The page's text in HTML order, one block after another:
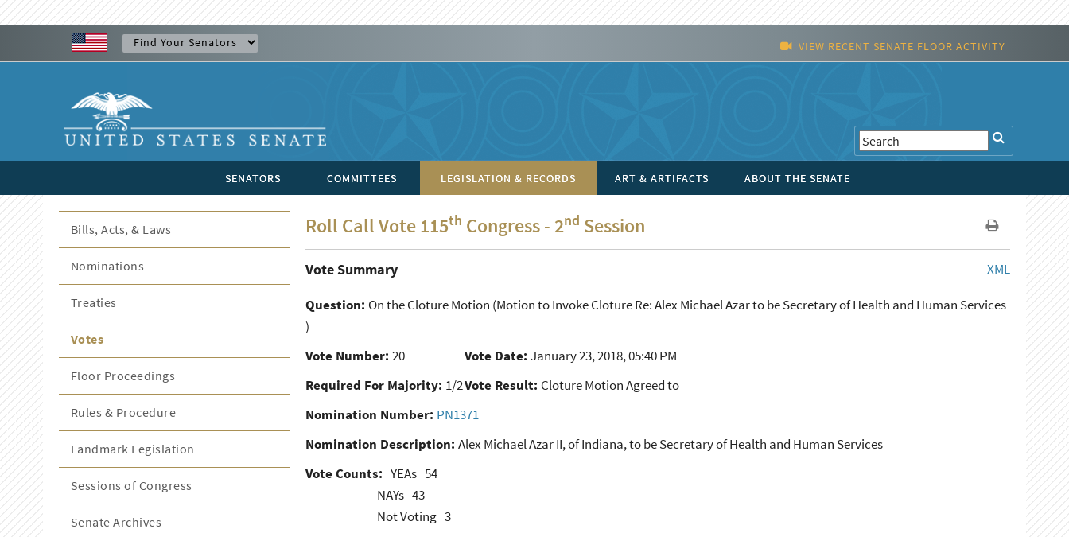
VIEW RECENT SENATE FLOOR ACTIVITY
SENATORS COMMITTEES LEGISLATION & RECORDS ART & ARTIFACTS ABOUT THE SENATE
Roll Call Vote 115th Congress - 2nd Session
XML
Vote Summary
Question: On the Cloture Motion (Motion to Invoke Cloture Re: Alex Michael Azar to be Secretary of Health and Human Services
)
Vote Number: 20 Vote Date: January 23, 2018, 05:40 PM
Required For Majority: 1/2Vote Result: Cloture Motion Agreed to
Nomination Number: PN1371
Nomination Description: Alex Michael Azar II, of Indiana, to be Secretary of Health and Human Services
Vote Counts: YEAs 54
NAYs 43
Not Voting 3
Bills, Acts, & Laws
Nominations
Treaties
Votes
Floor Proceedings
Rules & Procedure
Landmark Legislation
Sessions of Congress
Senate Archives